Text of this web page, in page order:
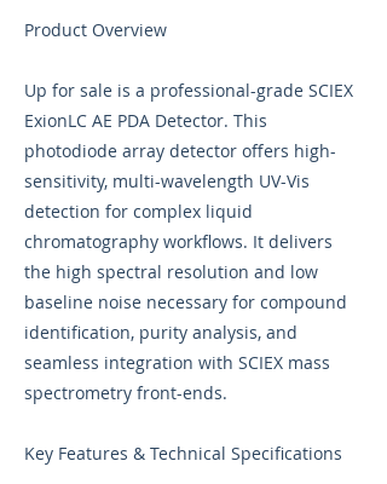
Product Overview
Up for sale is a professional-grade SCIEX
ExionLC AE PDA Detector. This
photodiode array detector offers high-
sensitivity, multi-wavelength UV-Vis
detection for complex liquid
chromatography workflows. It delivers
the high spectral resolution and low
baseline noise necessary for compound
identification, purity analysis, and
seamless integration with SCIEX mass
spectrometry front-ends.
Key Features & Technical Specifications